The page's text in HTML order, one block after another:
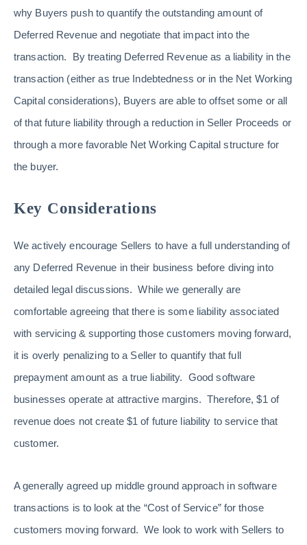
why Buyers push to quantify the outstanding amount of
Deferred Revenue and negotiate that impact into the
transaction. By treating Deferred Revenue as a liability in the
transaction (either as true Indebtedness or in the Net Working
Capital considerations), Buyers are able to offset some or all
of that future liability through a reduction in Seller Proceeds or
through a more favorable Net Working Capital structure for
the buyer.
Key Considerations
We actively encourage Sellers to have a full understanding of
any Deferred Revenue in their business before diving into
detailed legal discussions. While we generally are
comfortable agreeing that there is some liability associated
with servicing & supporting those customers moving forward,
it is overly penalizing to a Seller to quantify that full
prepayment amount as a true liability. Good software
businesses operate at attractive margins. Therefore, $1 of
revenue does not create $1 of future liability to service that
customer.
A generally agreed up middle ground approach in software
transactions is to look at the “Cost of Service” for those
customers moving forward. We look to work with Sellers to